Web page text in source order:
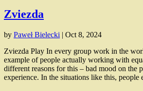
Zviezda
by Paweł Bielecki | Oct 8, 2024
Zviezda Play In every group work in the
example of people actually working with
different reasons for this – bad mood on the
experience. In the situations like this, people